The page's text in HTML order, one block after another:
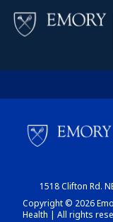
1518 Clifton Rd.
Copyright © 2026
Health | All rights